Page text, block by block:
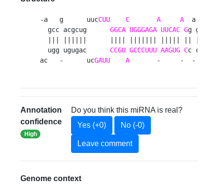
-a   g      uucCUU C A A
a  -
  gcc acgcug
GGCA UGGGAGA UUCAC Gg gu ug
  ugg ugugac
CCGU GCCCUUU AAGUG Cc ca ac
ac   -      ucGAUU A
-     -  -  u
Annotation
confidence
High
Do you think this miRNA is real?
Yes (+0)
No (-0)
Leave comment
Genome context